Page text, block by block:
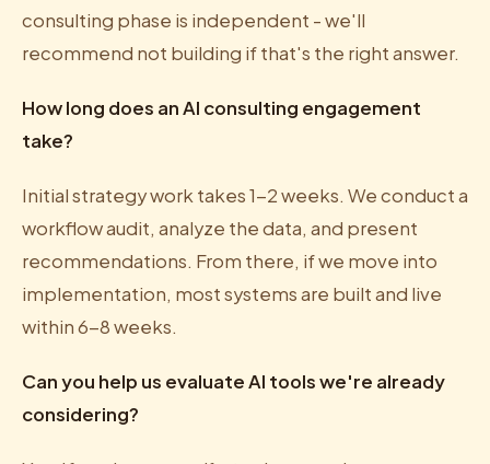
consulting phase is independent - we'll
recommend not building if that's the right answer.
How long does an AI consulting engagement
take?
Initial strategy work takes 1-2 weeks. We conduct a
workflow audit, analyze the data, and present
recommendations. From there, if we move into
implementation, most systems are built and live
within 6-8 weeks.
Can you help us evaluate AI tools we're already
considering?